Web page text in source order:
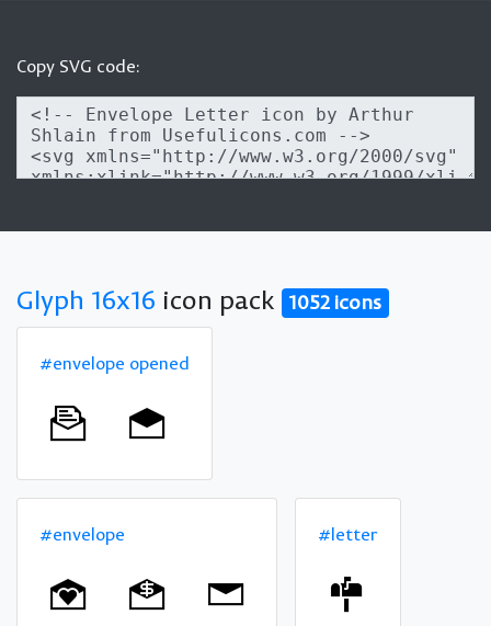
Copy SVG code:
Glyph 16x16 icon pack 1052 icons
#envelope opened
#envelope #letter